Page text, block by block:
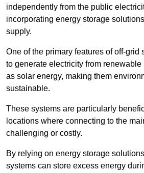
independently from the public
incorporating energy storage
supply.
One of the primary features of off-grid
to generate electricity from renewable
as solar energy, making them
sustainable.
These systems are particularly
locations where connecting to the
challenging or costly.
By relying on energy storage
systems can store excess energy